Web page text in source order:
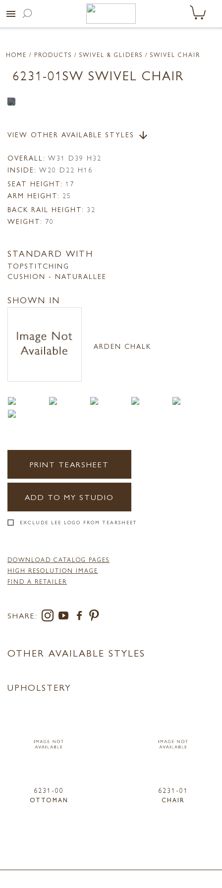
menu
HOME / PRODUCTS / SWIVEL & GLIDERS / SWIVEL CHAIR
6231-01SW SWIVEL CHAIR
VIEW OTHER AVAILABLE STYLES arrow_downward
OVERALL: W31 D39 H32
INSIDE: W20 D22 H16
SEAT HEIGHT: 17
ARM HEIGHT: 25
BACK RAIL HEIGHT: 32
WEIGHT: 70
STANDARD WITH
TOPSTITCHING
CUSHION - NATURALLEE
SHOWN IN
ARDEN CHALK
PRINT TEARSHEET
ADD TO MY STUDIO
EXCLUDE LEE LOGO FROM TEARSHEET
DOWNLOAD CATALOG PAGES
HIGH RESOLUTION IMAGE
FIND A RETAILER
SHARE:
OTHER AVAILABLE STYLES
UPHOLSTERY
6231-00
OTTOMAN
6231-01
CHAIR